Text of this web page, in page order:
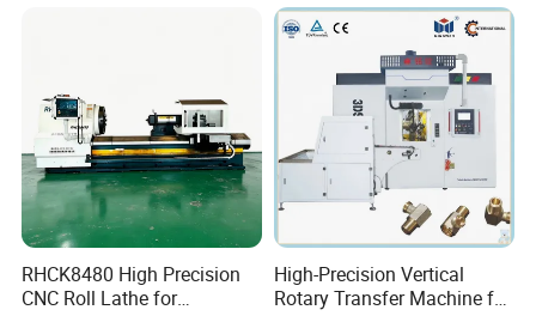
RHCK8480 High Precision
CNC Roll Lathe for
High-Precision Vertical
Rotary Transfer Machine for